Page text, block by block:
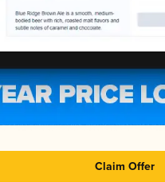
Claim Offer